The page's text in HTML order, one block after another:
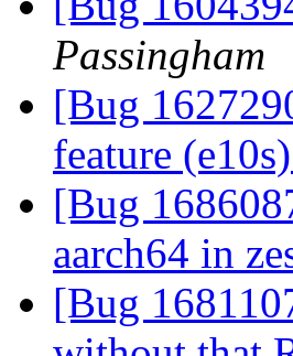
Passingham
[Bug
feature
[Bug
aarch64 in
[Bug